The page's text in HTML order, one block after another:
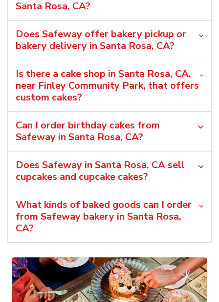
Santa Rosa, CA?
Does Safeway offer bakery pickup or
bakery delivery in Santa Rosa, CA?
Is there a cake shop in Santa Rosa, CA,
near Finley Community Park, that offers
custom cakes?
Can I order birthday cakes from
Safeway in Santa Rosa, CA?
Does Safeway in Santa Rosa, CA sell
cupcakes and cupcake cakes?
What kinds of baked goods can I order
from Safeway bakery in Santa Rosa,
CA?